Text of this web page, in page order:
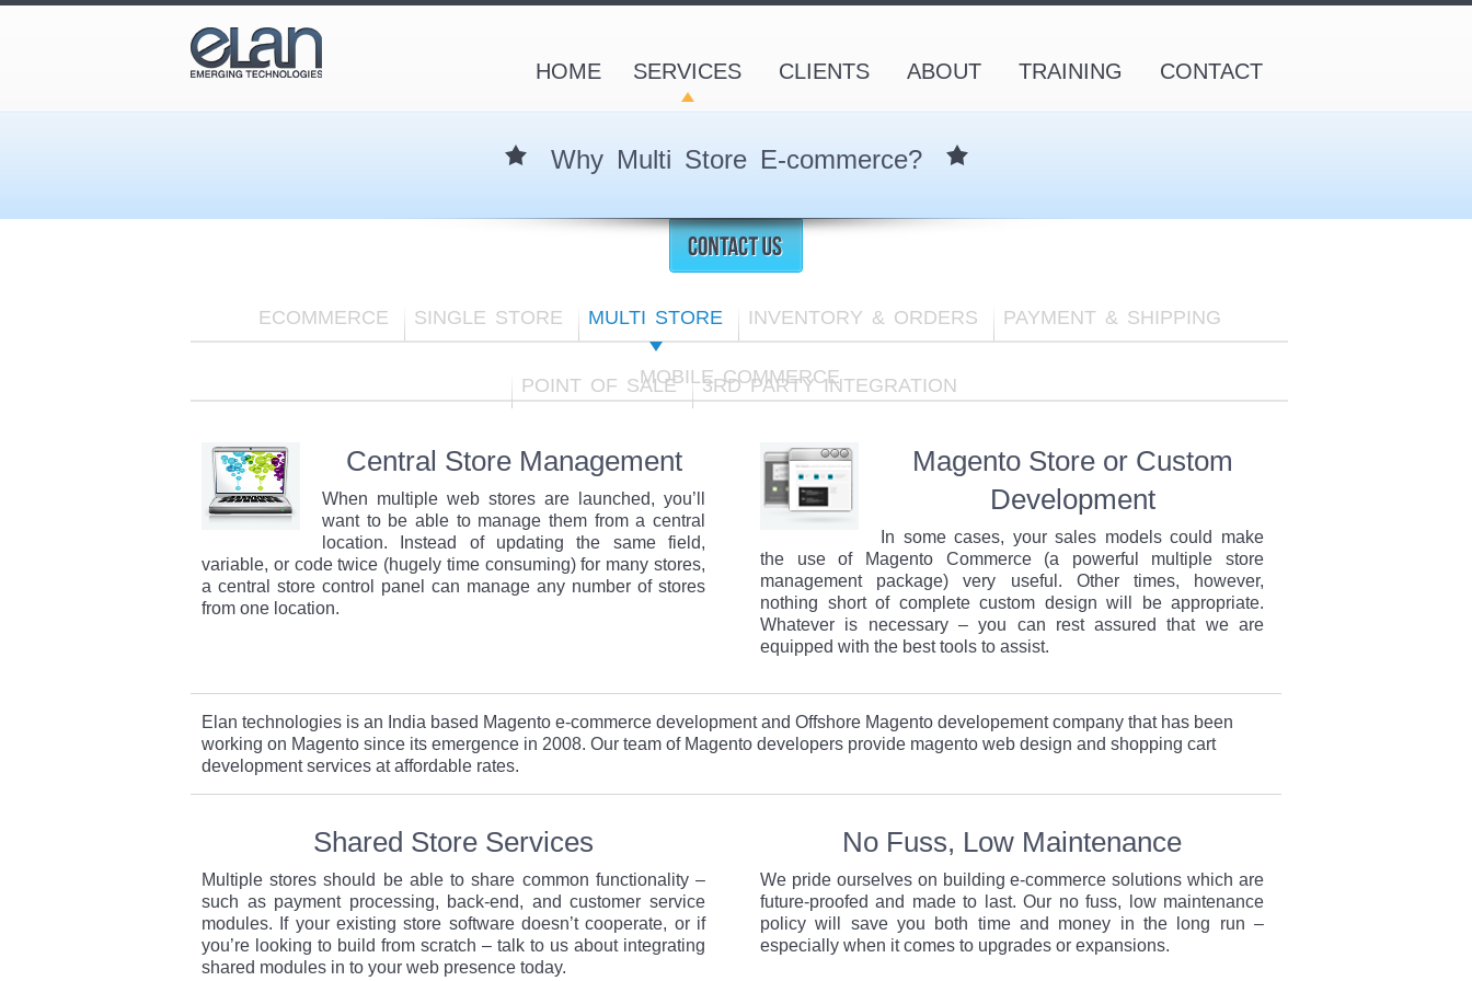
HOME SERVICES CLIENTS ABOUT TRAINING CONTACT
Why Multi Store E-commerce?
ECOMMERCE SINGLE STORE MULTI STORE INVENTORY & ORDERS PAYMENT & SHIPPING
POINT OF SALE 3RD PARTY INTEGRATION
MOBILE COMMERCE
Central Store Management
When multiple web stores are launched, you’ll
want to be able to manage them from a central
location. Instead of updating the same field,
variable, or code twice (hugely time consuming) for many stores,
a central store control panel can manage any number of stores
from one location.
Magento Store or Custom
Development
In some cases, your sales models could make
the use of Magento Commerce (a powerful multiple store
management package) very useful. Other times, however,
nothing short of complete custom design will be appropriate.
Whatever is necessary – you can rest assured that we are
equipped with the best tools to assist.
Elan technologies is an India based Magento e-commerce development and Offshore Magento developement company that has been
working on Magento since its emergence in 2008. Our team of Magento developers provide magento web design and shopping cart
development services at affordable rates.
Shared Store Services
Multiple stores should be able to share common functionality –
such as payment processing, back-end, and customer service
modules. If your existing store software doesn’t cooperate, or if
you’re looking to build from scratch – talk to us about integrating
shared modules in to your web presence today.
No Fuss, Low Maintenance
We pride ourselves on building e-commerce solutions which are
future-proofed and made to last. Our no fuss, low maintenance
policy will save you both time and money in the long run –
especially when it comes to upgrades or expansions.